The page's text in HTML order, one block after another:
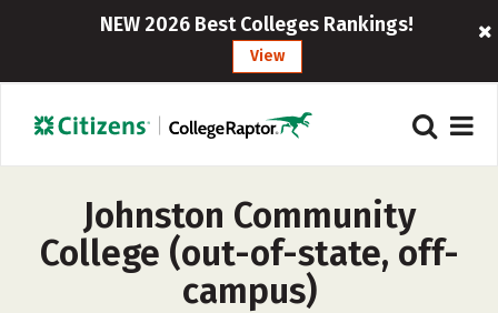
NEW 2026 Best Colleges Rankings!
View
Johnston Community
College (out-of-state, off-
campus)